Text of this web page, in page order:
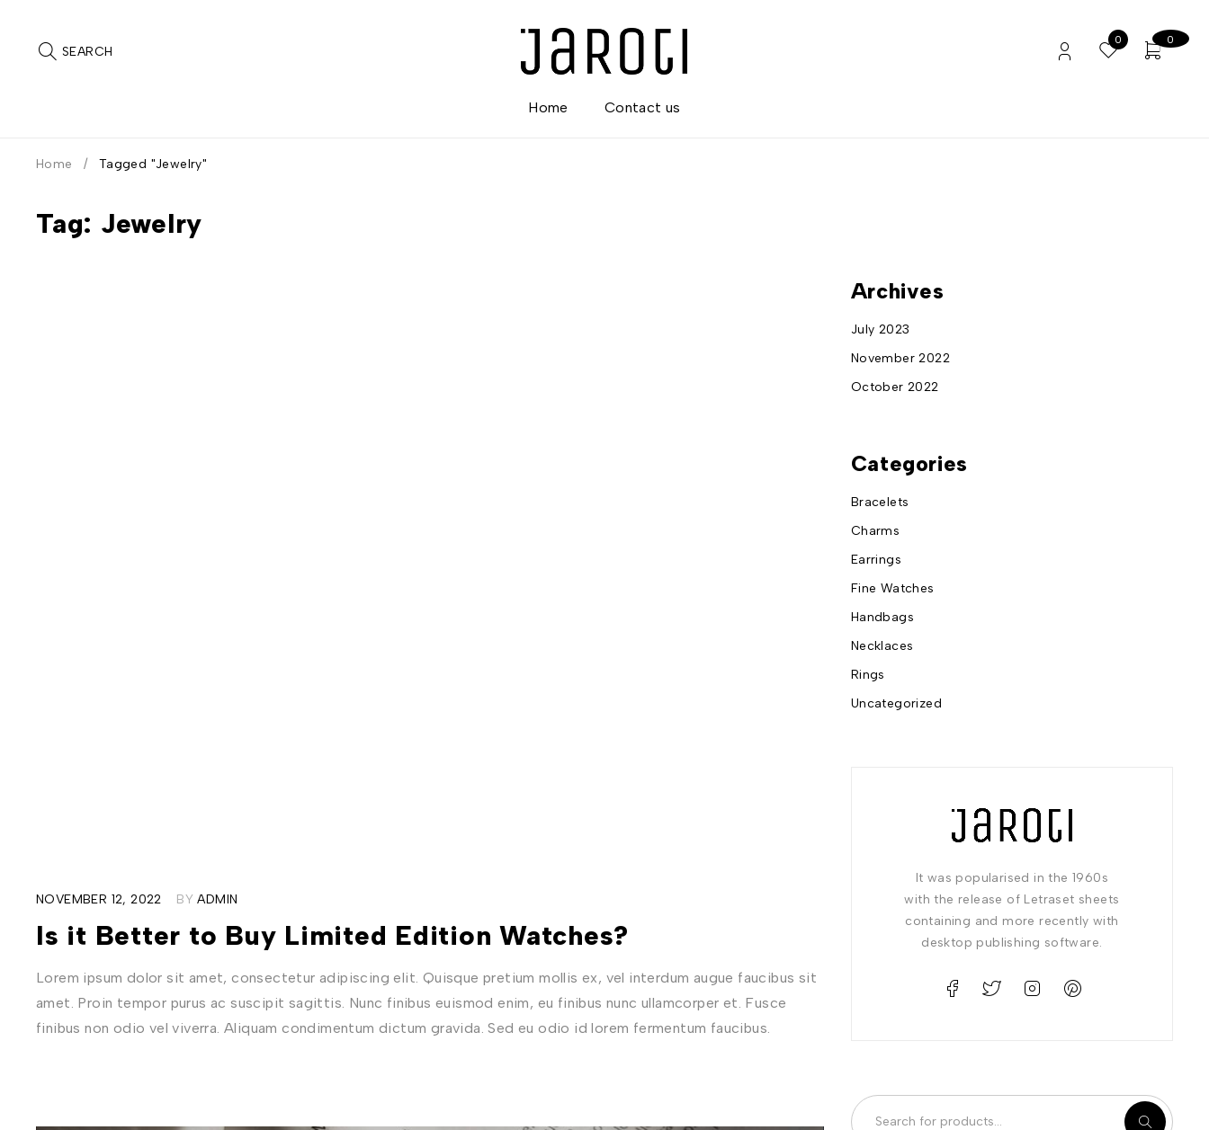
SEARCH
0 0
Home Contact us
Tag: Jewelry
Home / Tagged "Jewelry"
NOVEMBER 12, 2022 BY ADMIN
Is it Better to Buy Limited Edition Watches?
Lorem ipsum dolor sit amet, consectetur adipiscing elit. Quisque pretium mollis ex, vel interdum augue faucibus sit
amet. Proin tempor purus ac suscipit sagittis. Nunc finibus euismod enim, eu finibus nunc ullamcorper et. Fusce
finibus non odio vel viverra. Aliquam condimentum dictum gravida. Sed eu odio id lorem fermentum faucibus.
Archives
July 2023
November 2022
October 2022
Categories
Bracelets
Charms
Earrings
Fine Watches
Handbags
Necklaces
Rings
Uncategorized
It was popularised in the 1960s
with the release of Letraset sheets
containing and more recently with
desktop publishing software.